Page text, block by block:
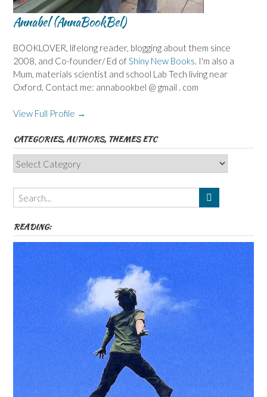
Annabel (AnnaBookBel)
BOOKLOVER, lifelong reader, blogging about them since
2008, and Co-founder/ Ed of Shiny New Books . I'm also a
Mum, materials scientist and school Lab Tech living near
Oxford. Contact me: annabookbel @ gmail . com
View Full Profile →
CATEGORIES, AUTHORS, THEMES ETC
Categories,
Authors,
Themes
etc
READING: